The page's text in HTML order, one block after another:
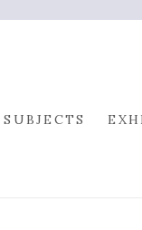
SUBJECTS